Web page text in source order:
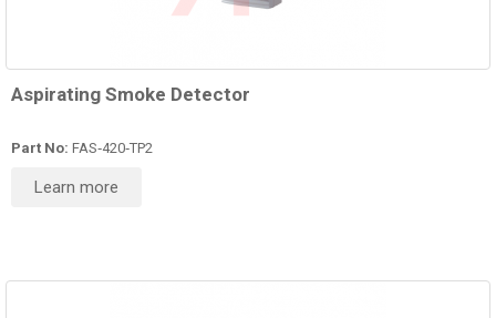
Aspirating Smoke Detector
Part No: FAS‑420‑TP2
Learn more